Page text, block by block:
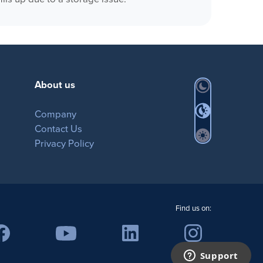
About us
Company
Contact Us
Privacy Policy
Find us on: